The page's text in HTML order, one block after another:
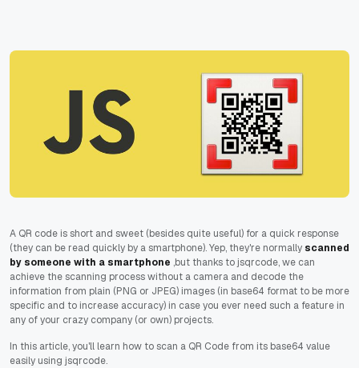
A QR code is short and sweet (besides quite useful) for a quick response
(they can be read quickly by a smartphone). Yep, they're normally scanned
by someone with a smartphone ,but thanks to jsqrcode, we can
achieve the scanning process without a camera and decode the
information from plain (PNG or JPEG) images (in base64 format to be more
specific and to increase accuracy) in case you ever need such a feature in
any of your crazy company (or own) projects.
In this article, you'll learn how to scan a QR Code from its base64 value
easily using jsqrcode.